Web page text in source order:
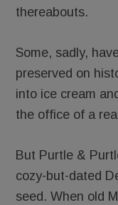
thereabouts.
Some, sadly,
preserved on
into ice cream
the office of a
But Purtle &
cozy-but-dated
seed. When old